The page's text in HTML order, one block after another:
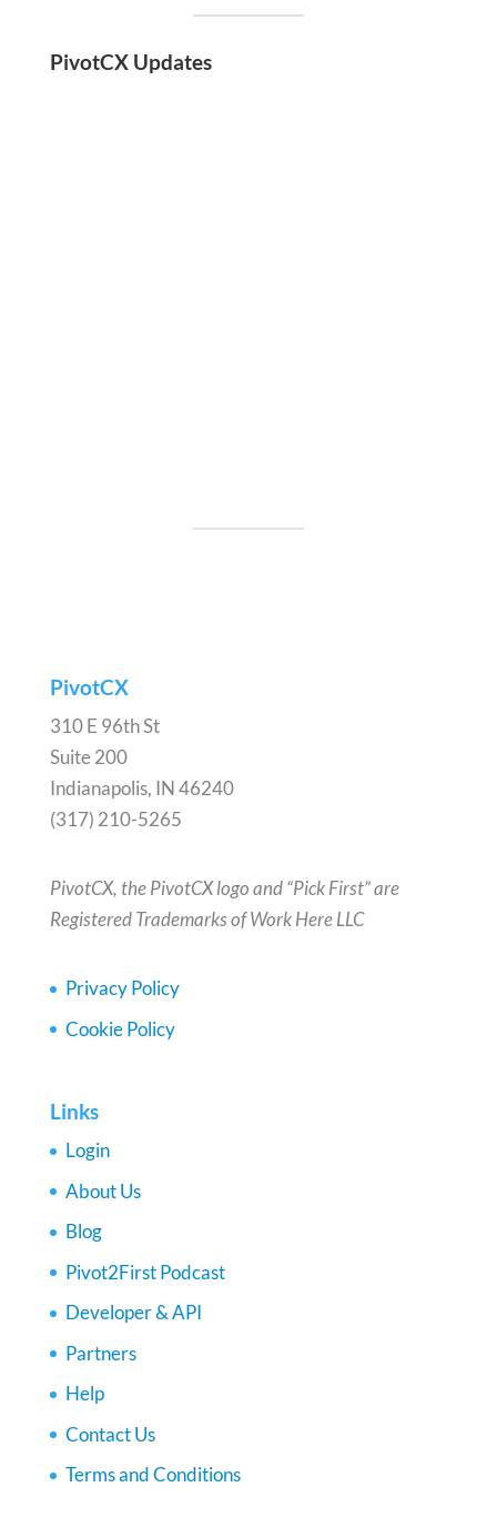
PivotCX Updates
PivotCX
310 E 96th St
Suite 200
Indianapolis, IN 46240
(317) 210-5265
PivotCX, the PivotCX logo and “Pick First” are
Registered Trademarks of Work Here LLC
Privacy Policy
Cookie Policy
Links
Login
About Us
Blog
Pivot2First Podcast
Developer & API
Partners
Help
Contact Us
Terms and Conditions